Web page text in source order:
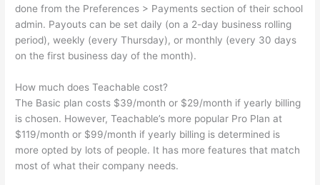
done from the Preferences > Payments section of their school
admin. Payouts can be set daily (on a 2-day business rolling
period), weekly (every Thursday), or monthly (every 30 days
on the first business day of the month).
How much does Teachable cost?
The Basic plan costs $39/month or $29/month if yearly billing
is chosen. However, Teachable’s more popular Pro Plan at
$119/month or $99/month if yearly billing is determined is
more opted by lots of people. It has more features that match
most of what their company needs.